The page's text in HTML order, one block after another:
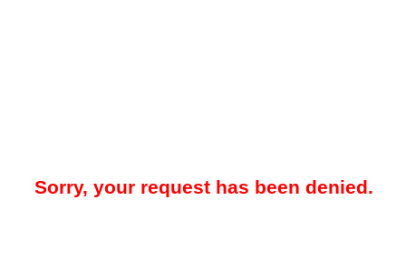
Sorry, your request has been denied.